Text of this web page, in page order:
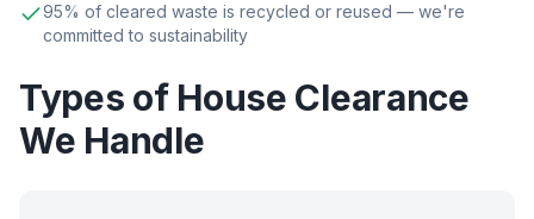
95% of cleared waste is recycled or reused — we're
committed to sustainability
Types of House Clearance
We Handle